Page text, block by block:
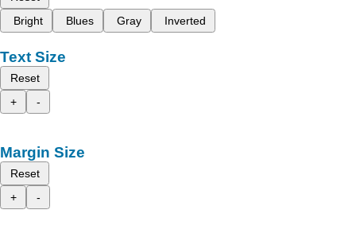
Bright
Blues Gray Inverted
Text Size
Reset
+
-
Margin Size
Reset
+
-